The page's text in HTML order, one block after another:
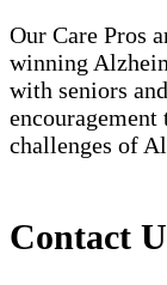
Our Care Pros
winning
with seniors
challenges of
Contact